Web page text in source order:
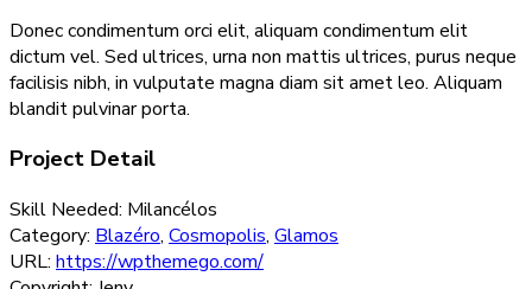
Donec condimentum orci elit, aliquam condimentum elit
dictum vel. Sed ultrices, urna non mattis ultrices, purus neque
facilisis nibh, in vulputate magna diam sit amet leo. Aliquam
blandit pulvinar porta.
Project Detail
Skill Needed: Milancélos
Category: Blazéro, Cosmopolis, Glamos
URL: https://wpthemego.com/